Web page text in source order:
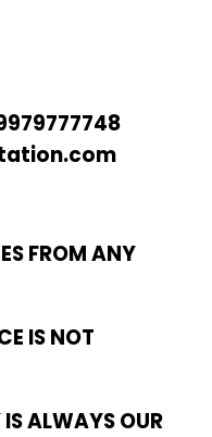
FROM ANY
IS NOT
ALWAYS OUR